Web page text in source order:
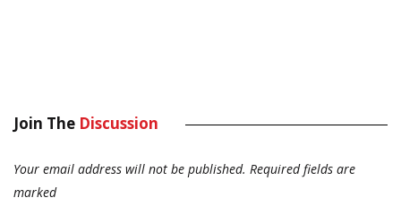
Join The Discussion
Your email address will not be published. Required fields are
marked